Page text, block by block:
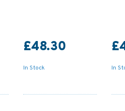
£48.30
In Stock In